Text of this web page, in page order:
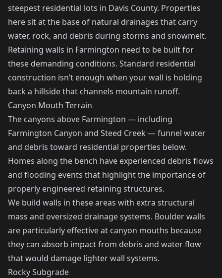
steepest residential lots in Davis County. Properties
here sit at the base of natural drainages that carry
water, rock, and debris during storms and snowmelt.
Retaining walls in Farmington need to be built for
these demanding conditions. Standard residential
construction isn’t enough when your wall is holding
back a hillside that channels mountain runoff.
Canyon Mouth Terrain
The canyons above Farmington — including
Farmington Canyon and Steed Creek — funnel water
and debris toward residential properties below.
Homes along the bench have experienced debris flows
and flooding events that highlight the importance of
properly engineered retaining structures.
We build walls in these areas with extra structural
mass and oversized drainage systems. Boulder walls
are particularly effective at canyon mouths because
they can absorb impact from debris and water flow
that would damage lighter wall systems.
Rocky Subgrade